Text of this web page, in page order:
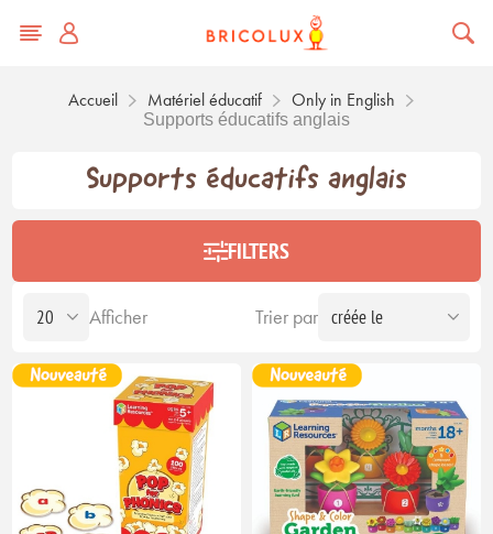
Accueil Matériel éducatif Only in English
Supports éducatifs anglais
Supports éducatifs anglais
FILTERS
Trier par
Afficher